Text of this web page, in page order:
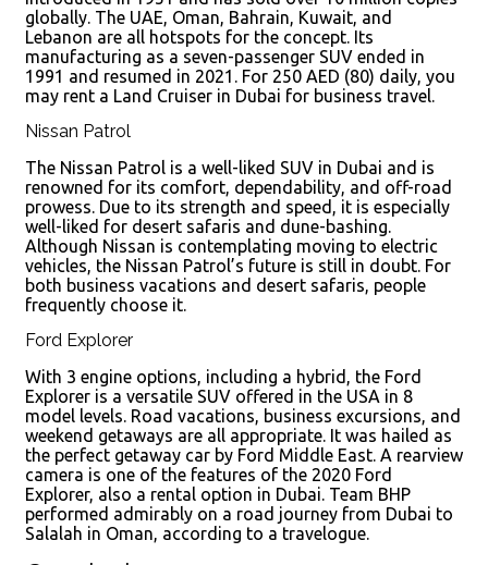
globally. The UAE, Oman, Bahrain, Kuwait, and
Lebanon are all hotspots for the concept. Its
manufacturing as a seven-passenger SUV ended in
1991 and resumed in 2021. For 250 AED (80) daily, you
may rent a Land Cruiser in Dubai for business travel.
Nissan Patrol
The Nissan Patrol is a well-liked SUV in Dubai and is
renowned for its comfort, dependability, and off-road
prowess. Due to its strength and speed, it is especially
well-liked for desert safaris and dune-bashing.
Although Nissan is contemplating moving to electric
vehicles, the Nissan Patrol’s future is still in doubt. For
both business vacations and desert safaris, people
frequently choose it.
Ford Explorer
With 3 engine options, including a hybrid, the Ford
Explorer is a versatile SUV offered in the USA in 8
model levels. Road vacations, business excursions, and
weekend getaways are all appropriate. It was hailed as
the perfect getaway car by Ford Middle East. A rearview
camera is one of the features of the 2020 Ford
Explorer, also a rental option in Dubai. Team BHP
performed admirably on a road journey from Dubai to
Salalah in Oman, according to a travelogue.